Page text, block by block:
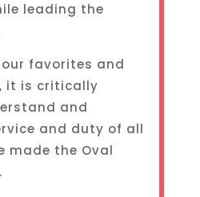
leading the
favorites and
it is critically
and
and duty of all
made the Oval